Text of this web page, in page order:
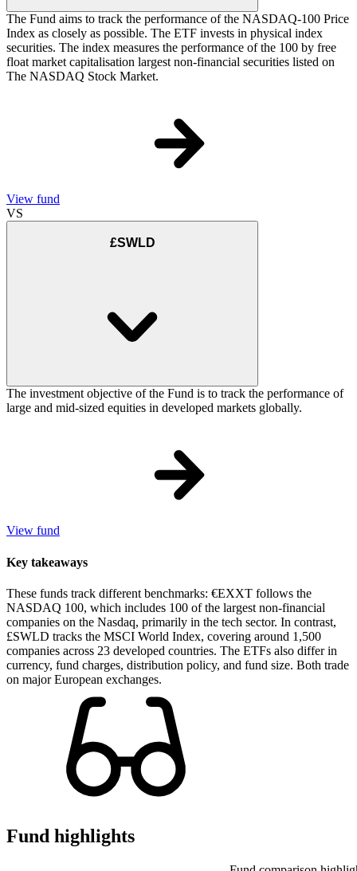
The Fund aims to track the performance of the NASDAQ-100 Price
Index as closely as possible. The ETF invests in physical index
securities. The index measures the performance of the 100 by free
float market capitalisation largest non-financial securities listed on
The NASDAQ Stock Market.
View fund
VS
£SWLD
The investment objective of the Fund is to track the performance of
large and mid-sized equities in developed markets globally.
View fund
Key takeaways
These funds track different benchmarks: €EXXT follows the
NASDAQ 100, which includes 100 of the largest non-financial
companies on the Nasdaq, primarily in the tech sector. In contrast,
£SWLD tracks the MSCI World Index, covering around 1,500
companies across 23 developed countries. The ETFs also differ in
currency, fund charges, distribution policy, and fund size. Both trade
on major European exchanges.
Fund highlights